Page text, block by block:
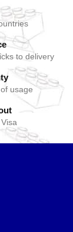
to delivery
usage